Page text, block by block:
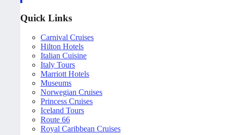
Quick Links
Carnival Cruises
Hilton Hotels
Italian Cuisine
Italy Tours
Marriott Hotels
Museums
Norwegian Cruises
Princess Cruises
Iceland Tours
Route 66
Royal Caribbean Cruises